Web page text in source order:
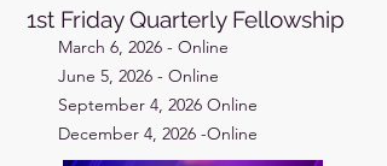
1st Friday Quarterly Fellowship
March 6, 2026 - Online
June 5, 2026 - Online
September 4, 2026 Online
December 4, 2026 -Online